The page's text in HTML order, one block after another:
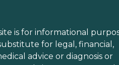
is for informational
for legal, financial,
advice or diagnosis or